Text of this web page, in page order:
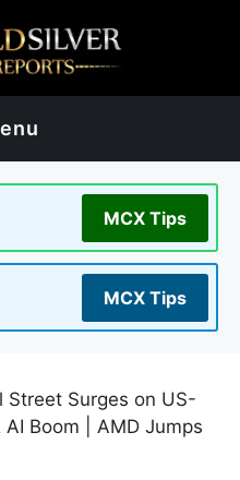
MCX Tips
MCX Tips
Street Surges on US-
Boom | AMD Jumps